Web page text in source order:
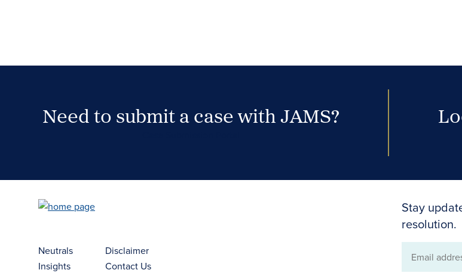
Need to submit a case with JAMS?
Stay
resolution.
Email
Neutrals
Insights
Disclaimer
Contact Us